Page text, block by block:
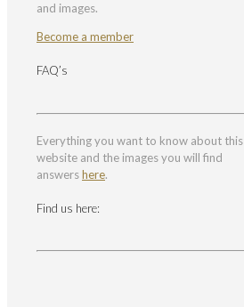
and images.
Become a member
FAQ’s
Everything you want to know about this
website and the images you will find
answershere.
Find us here: